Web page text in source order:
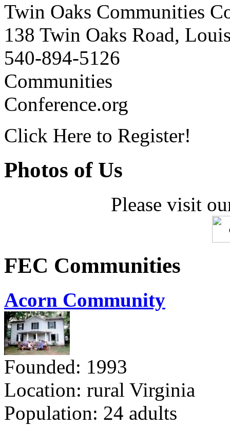
Twin Oaks Communities
138 Twin Oaks Road,
540-894-5126
Communities
Conference.org
Click Here to Register!
Photos of Us
Please visit
FEC Communities
Acorn Community
Founded: 1993
Location: rural Virginia
Population: 24 adults